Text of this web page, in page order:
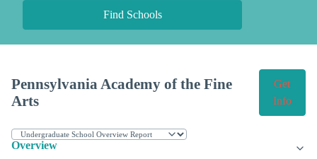
Find Schools
Pennsylvania Academy of the Fine
Arts
Get
Info
Overview